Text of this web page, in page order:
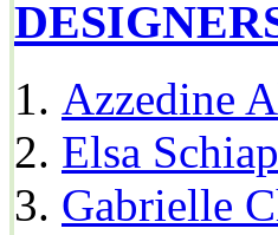
Azzedine
Elsa
Gabrielle